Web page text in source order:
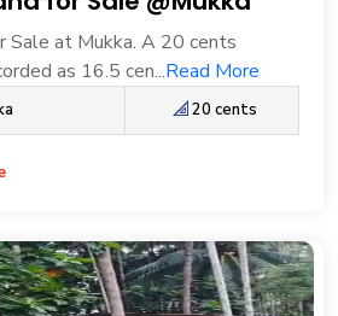
Sale at Mukka. A 20 cents
as 16.5 cen...Read More
20 cents